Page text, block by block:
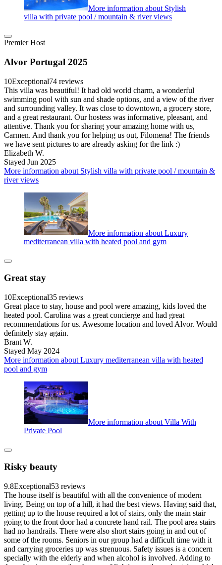
More information about Stylish
villa with private pool / mountain & river views
Premier Host
Alvor Portugal 2025
10Exceptional74 reviews
This villa was beautiful! It had old world charm, a wonderful
swimming pool with sun and shade options, and a view of the river
and surrounding valley. It was close to downtown, a grocery store,
and a great restaurant. Our hostess was informative, pleasant, and
attentive. Thank you for sharing your amazing home with us,
Carmen. And thank you for helping us out, Filomena! The friends
we have sent pictures to are already asking for the link :)
Elizabeth W.
Stayed Jun 2025
More information about Stylish villa with private pool / mountain &
river views
More information about Luxury
mediterranean villa with heated pool and gym
Great stay
10Exceptional35 reviews
Great place to stay, house and pool were amazing, kids loved the
heated pool. Carolina was a great concierge and had great
recommendations for us. Awesome location and loved Alvor. Would
definitely stay again.
Brant W.
Stayed May 2024
More information about Luxury mediterranean villa with heated
pool and gym
More information about Villa With
Private Pool
Risky beauty
9.8Exceptional53 reviews
The house itself is beautiful with all the convenience of modern
living. Being on top of a hill, it had the best views. Having said that,
getting up to the house required a lot of stairs, only the main stair
going to the front door had a concrete hand rail. The pool area stairs
had no handrails. There were also short stairs going in and out of
some of the rooms. Seniors in our group had a difficult time with it
and carrying groceries up was strenuous. Safety issues is a concern
specially with the elderly and when alcohol is involved. Adding to